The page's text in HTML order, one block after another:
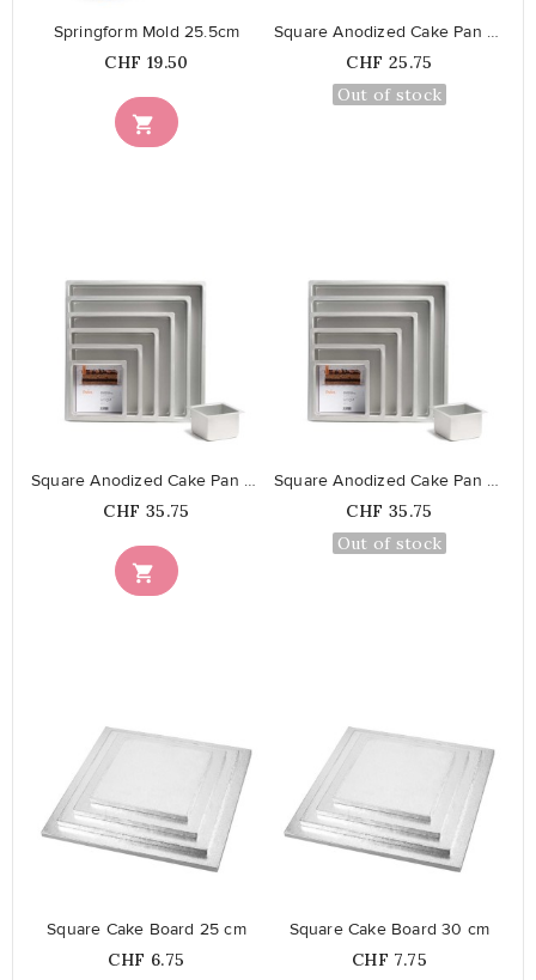

Springform Mold 25.5cm
Price
CHF 19.50
Square Anodized Cake Pan 25 cm
Price
CHF 25.75
Out of stock

Square Anodized Cake Pan 35 cm
Price
CHF 35.75
Square Anodized Cake Pan 40 cm
Price
CHF 35.75
Out of stock
favorite_border
Square Cake Board 25 cm
Price
CHF 6.75
favorite_border
Square Cake Board 30 cm
Price
CHF 7.75